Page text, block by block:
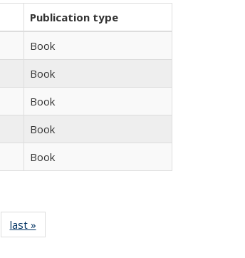
Publication type
Book
Book
Book
Book
Book
Full listing
table:
last »